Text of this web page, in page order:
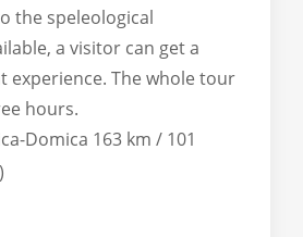
the speleological
a visitor can get a
experience. The whole tour
hours.
Domica 163 km / 101